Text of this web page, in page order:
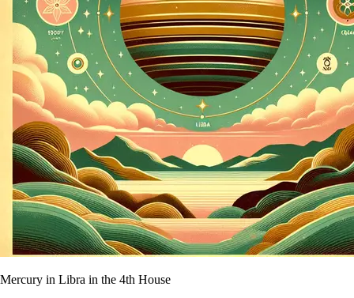
Mercury in Libra in the 4th House